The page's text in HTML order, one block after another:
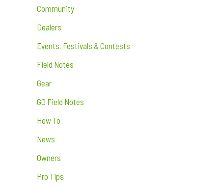
Community
Dealers
Events, Festivals & Contests
Field Notes
Gear
GO Field Notes
How To
News
Owners
Pro Tips